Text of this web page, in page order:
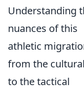
Understanding
nuances of this
athletic
from the
to the tactical